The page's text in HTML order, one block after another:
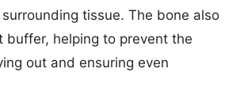
tissue. The bone also
buffer, helping to prevent the
out and ensuring even